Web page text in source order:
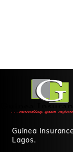
Guinea
Lagos.